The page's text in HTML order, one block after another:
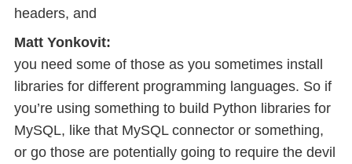
headers, and
Matt Yonkovit:
you need some of those as you sometimes install
libraries for different programming languages. So if
you’re using something to build Python libraries for
MySQL, like that MySQL connector or something,
or go those are potentially going to require the devil